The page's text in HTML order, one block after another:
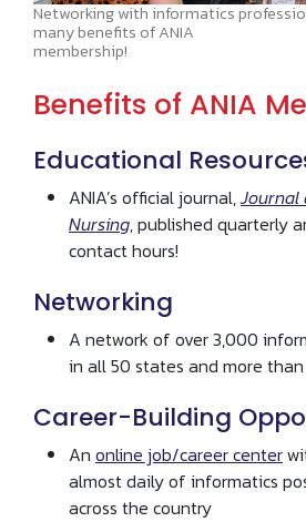
Networking with informatics
many benefits of ANIA
membership!
Benefits of ANIA
Educational
ANIA’s official journal,Journal
Nursing, published quarterly
contact hours!
Networking
A network of over 3,000
in all 50 states and more than
Career-Building
An online job/career center
almost daily of informatics
across the country